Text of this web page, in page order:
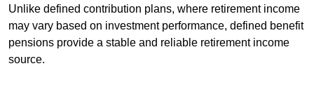
Unlike defined contribution plans, where retirement income
may vary based on investment performance, defined benefit
pensions provide a stable and reliable retirement income
source.